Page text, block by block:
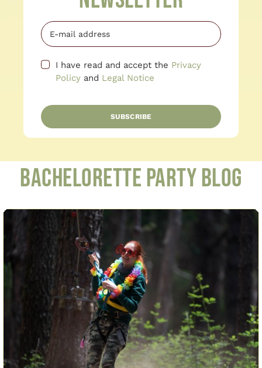
I have read and accept the Privacy
Policyand Legal Notice
SUBSCRIBE
Bachelorette Party Blog